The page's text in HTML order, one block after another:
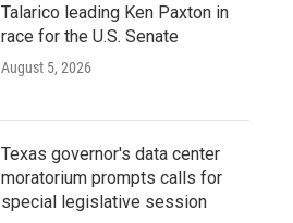
Talarico leading Ken Paxton in
race for the U.S. Senate
August 5, 2026
Texas governor's data center
moratorium prompts calls for
special legislative session